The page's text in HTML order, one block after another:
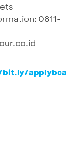
0811-
applybca